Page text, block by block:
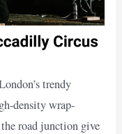
trendy
density wrap-
road junction give